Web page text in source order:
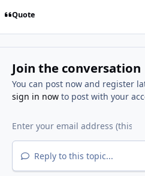
Quote
Join the conversation
You can post now and register
sign in nowto post with your
Reply to this topic...